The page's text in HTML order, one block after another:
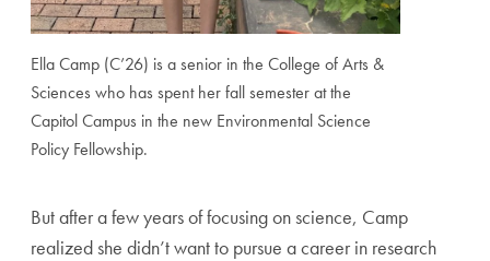
Ella Camp (C’26) is a senior in the College of Arts &
Sciences who has spent her fall semester at the
Capitol Campus in the new Environmental Science
Policy Fellowship.
But after a few years of focusing on science, Camp
realized she didn’t want to pursue a career in research